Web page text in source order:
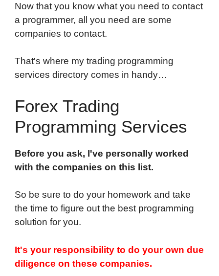
Now that you know what you need to contact
a programmer, all you need are some
companies to contact.
That's where my trading programming
services directory comes in handy…
Forex Trading
Programming Services
Before you ask, I've personally worked
with the companies on this list.
So be sure to do your homework and take
the time to figure out the best programming
solution for you.
It's your responsibility to do your own due
diligence on these companies.